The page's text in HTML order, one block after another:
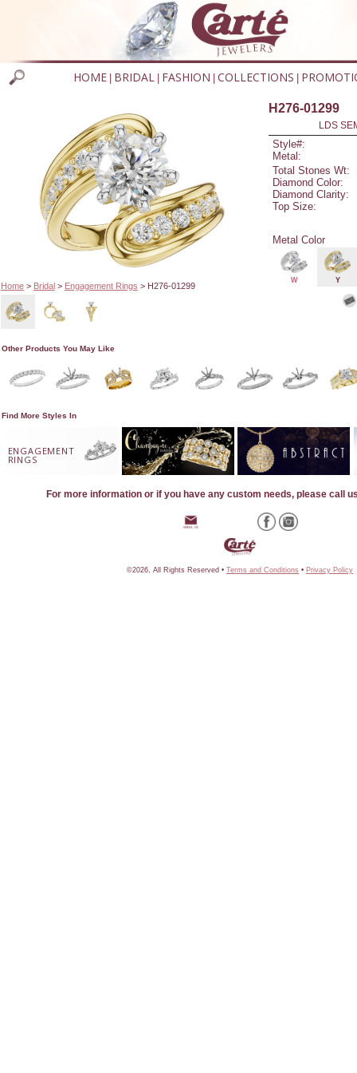
HOME BRIDAL FASHION COLLECTIONS
Home> Bridal> Engagement Rings > H276-01299
H276-01299
LDS
Style#:
Metal:
Total Stones Wt:
Diamond Color:
Diamond Clarity:
Top Size:
Metal Color
W Y
Other Products You May Like
Find More Styles In
ENGAGEMENT
RINGS
For more information or if you have any custom needs, please call
©2026, All Rights Reserved • Terms and Conditions • Privacy Policy